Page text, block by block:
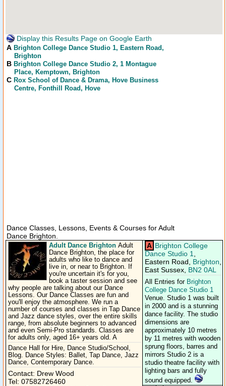
Display this Results Page on Google Earth
A Brighton College Dance Studio 1, Eastern Road,
Brighton
B Brighton College Dance Studio 2, 1 Montague
Place, Kemptown, Brighton
C Rox School of Dance & Drama, Hove Business
Centre, Fonthill Road, Hove
Dance Classes, Lessons, Events & Courses for Adult
Dance Brighton.
Adult Dance Brighton Adult
Dance Brighton, the place for
adults who like to dance and
live in, or near to Brighton. If
you're uncertain it's for you,
book a taster session and see
why people are talking about our Dance
Lessons. Our Dance Classes are fun and
you'll enjoy the atmosphere. We run a
number of courses and classes in Tap Dance
and Jazz dance styles, over the entire skills
range, from absolute beginners to advanced
and even Semi-Pro standards. Classes are
for adults only, aged 16+ years old. A
Dance Hall for Hire, Dance Studio/School,
Blog. Dance Styles: Ballet, Tap Dance, Jazz
Dance, Contemporary Dance.
Contact: Drew Wood
Tel: 07582726460
A Brighton College
Dance Studio 1
Eastern Road, Brighton
East Sussex, BN2 0AL
All Entries for Brighton
College Dance Studio 1
Venue. Studio 1 was built
in 2000 and is a stunning
dance facility. The studio
dimensions are
approximately 10 metres
by 11 metres with wooden
sprung floors, barres and
mirrors Studio 2 is a
studio theatre facility with
lighting bars and fully
sound equipped.